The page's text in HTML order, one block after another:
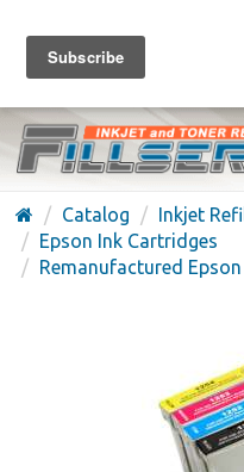
FREE SHIPPING
(626) 371-7790
Catalog Inkjet
Epson Ink Cartridges
Remanufactured